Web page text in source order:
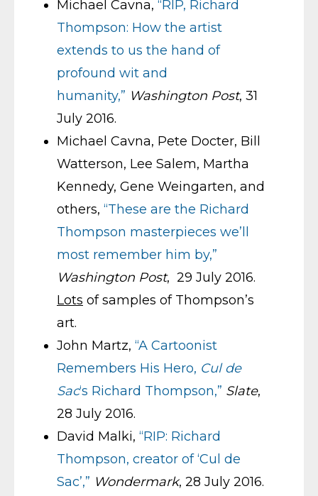
Michael Cavna, “RIP, Richard
Thompson: How the artist
extends to us the hand of
profound wit and
humanity,” Washington Post, 31
July 2016.
Michael Cavna, Pete Docter, Bill
Watterson, Lee Salem, Martha
Kennedy, Gene Weingarten, and
others, “These are the Richard
Thompson masterpieces we’ll
most remember him by,”
Washington Post, 29 July 2016.
Lots of samples of Thompson’s
art.
John Martz, “A Cartoonist
Remembers His Hero, Cul de
Sac‘s Richard Thompson,” Slate,
28 July 2016.
David Malki, “RIP: Richard
Thompson, creator of ‘Cul de
Sac’,” Wondermark, 28 July 2016.